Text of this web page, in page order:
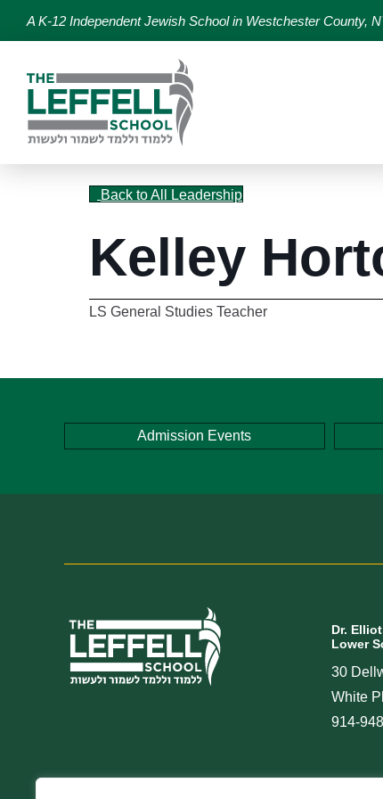
A K-12 Independent Jewish School in Westchester County,
Back to All Leadership
Kelley
LS General Studies Teacher
Admission Events
Dr.
Lower
30
White
914-